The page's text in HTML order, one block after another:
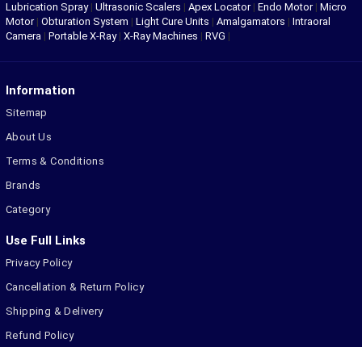
Lubrication Spray| Ultrasonic Scalers | Apex Locator| Endo Motor| Micro
Motor| Obturation System | Light Cure Units | Amalgamators | Intraoral
Camera | Portable X-Ray| X-Ray Machines | RVG |
Information
Sitemap
About Us
Terms & Conditions
Brands
Category
Use Full Links
Privacy Policy
Cancellation & Return Policy
Shipping & Delivery
Refund Policy